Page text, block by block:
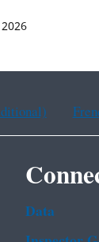
Data